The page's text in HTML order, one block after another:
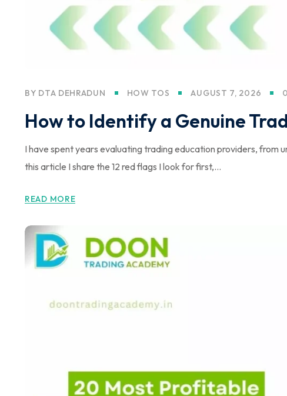
BY DTA DEHRADUN HOW TOS AUGUST 7, 2026
How to Identify a Genuine
I have spent years evaluating trading education providers,
this article I share the 12 red flags I look for first,...
READ MORE